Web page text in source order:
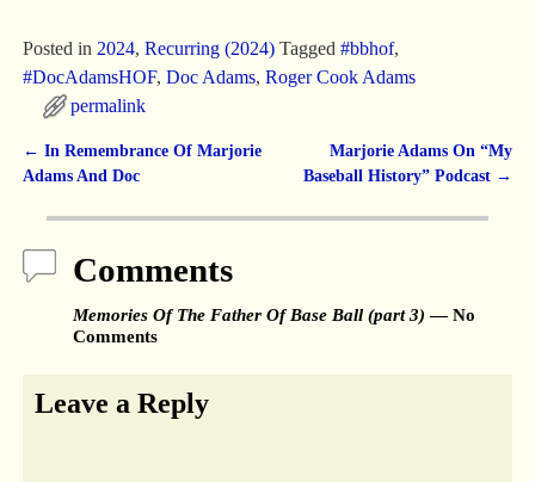
Posted in 2024, Recurring (2024) Tagged #bbhof,
#DocAdamsHOF, Doc Adams, Roger Cook Adams
permalink
Post navigation
← In Remembrance Of Marjorie
Adams And Doc
Marjorie Adams On “My
Baseball History” Podcast →
Comments
Memories Of The Father Of Base Ball (part 3) — No
Comments
Leave a Reply